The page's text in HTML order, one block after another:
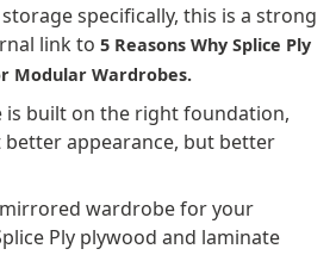
specifically, this is a strong
link to 5 Reasons Why Splice Ply
Modular Wardrobes.
is built on the right foundation,
appearance, but better
wardrobe for your
Ply plywood and laminate